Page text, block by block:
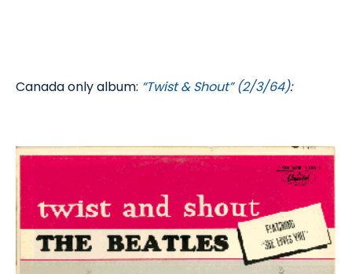
Canada only album: “Twist & Shout” (2/3/64):